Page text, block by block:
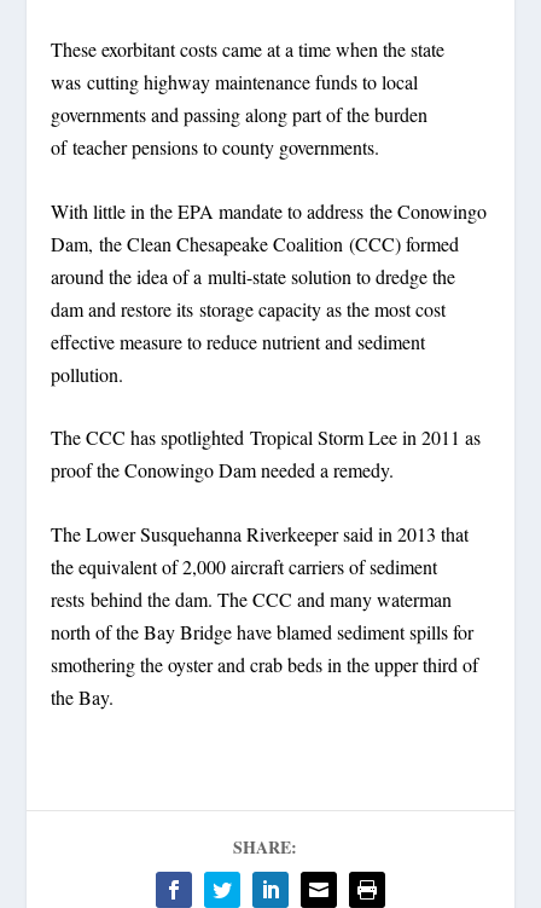
These exorbitant costs came at a time when the state
was cutting highway maintenance funds to local
governments and passing along part of the burden
of teacher pensions to county governments.
With little in the EPA mandate to address the Conowingo
Dam, the Clean Chesapeake Coalition (CCC) formed
around the idea of a multi-state solution to dredge the
dam and restore its storage capacity as the most cost
effective measure to reduce nutrient and sediment
pollution.
The CCC has spotlighted Tropical Storm Lee in 2011 as
proof the Conowingo Dam needed a remedy.
The Lower Susquehanna Riverkeeper said in 2013 that
the equivalent of 2,000 aircraft carriers of sediment
rests behind the dam. The CCC and many waterman
north of the Bay Bridge have blamed sediment spills for
smothering the oyster and crab beds in the upper third of
the Bay.
SHARE: